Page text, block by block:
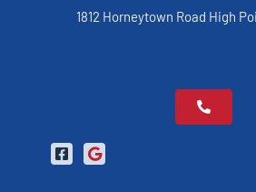
1812 Horneytown Road High